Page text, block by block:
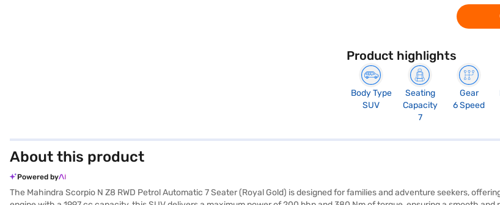
Product highlights
Body Type
SUV
Seating
Capacity
7
Gear
6 Speed
About this product
Powered by
The Mahindra Scorpio N Z8 RWD Petrol Automatic 7 Seater (Royal Gold) is designed for families and adventure seekers,